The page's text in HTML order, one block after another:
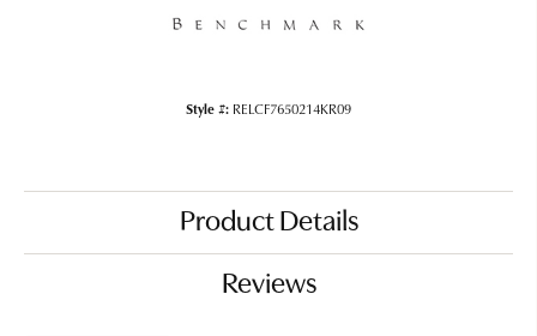
Style #: RELCF7650214KR09
Product Details
Reviews